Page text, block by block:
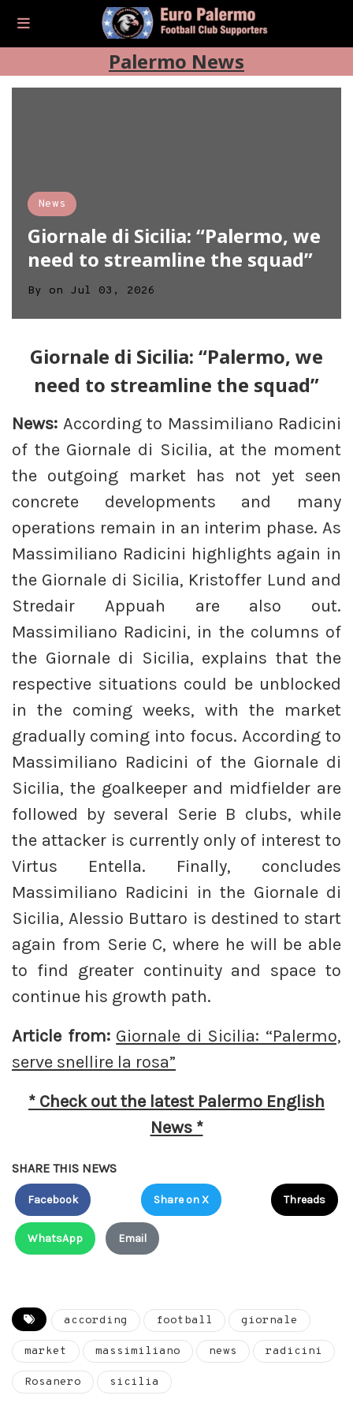
Palermo News
News
Giornale di Sicilia: “Palermo, we
need to streamline the squad”
By on Jul 03, 2026
Giornale di Sicilia: “Palermo, we
need to streamline the squad”
News: According to Massimiliano Radicini
of the Giornale di Sicilia, at the moment
the outgoing market has not yet seen
concrete developments and many
operations remain in an interim phase. As
Massimiliano Radicini highlights again in
the Giornale di Sicilia, Kristoffer Lund and
Stredair Appuah are also out.
Massimiliano Radicini, in the columns of
the Giornale di Sicilia, explains that the
respective situations could be unblocked
in the coming weeks, with the market
gradually coming into focus. According to
Massimiliano Radicini of the Giornale di
Sicilia, the goalkeeper and midfielder are
followed by several Serie B clubs, while
the attacker is currently only of interest to
Virtus Entella. Finally, concludes
Massimiliano Radicini in the Giornale di
Sicilia, Alessio Buttaro is destined to start
again from Serie C, where he will be able
to find greater continuity and space to
continue his growth path.
Article from: Giornale di Sicilia: “Palermo,
serve snellire la rosa”
* Check out the latest Palermo English
News *
SHARE THIS NEWS
Facebook Share on X Threads
WhatsApp Email
according football giornale
market massimiliano news radicini
Rosanero sicilia